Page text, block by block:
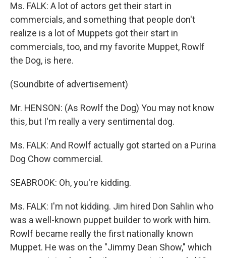
Ms. FALK: A lot of actors get their start in
commercials, and something that people don't
realize is a lot of Muppets got their start in
commercials, too, and my favorite Muppet, Rowlf
the Dog, is here.
(Soundbite of advertisement)
Mr. HENSON: (As Rowlf the Dog) You may not know
this, but I'm really a very sentimental dog.
Ms. FALK: And Rowlf actually got started on a Purina
Dog Chow commercial.
SEABROOK: Oh, you're kidding.
Ms. FALK: I'm not kidding. Jim hired Don Sahlin who
was a well-known puppet builder to work with him.
Rowlf became really the first nationally known
Muppet. He was on the "Jimmy Dean Show," which